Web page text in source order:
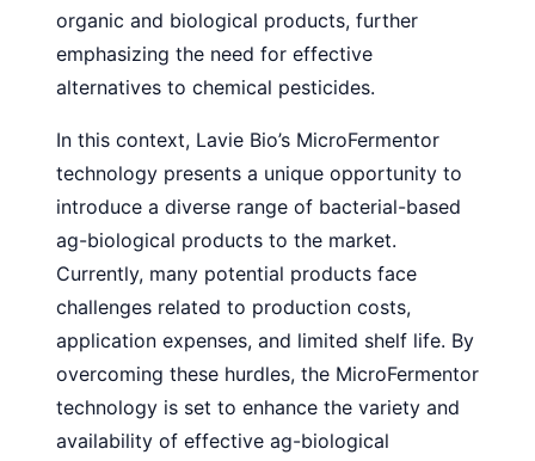
organic and biological products, further
emphasizing the need for effective
alternatives to chemical pesticides.
In this context, Lavie Bio’s MicroFermentor
technology presents a unique opportunity to
introduce a diverse range of bacterial-based
ag-biological products to the market.
Currently, many potential products face
challenges related to production costs,
application expenses, and limited shelf life. By
overcoming these hurdles, the MicroFermentor
technology is set to enhance the variety and
availability of effective ag-biological